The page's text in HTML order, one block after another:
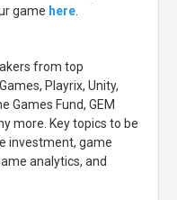
game here
from top
Playrix, Unity,
Games Fund, GEM
more. Key topics to be
investment, game
analytics, and